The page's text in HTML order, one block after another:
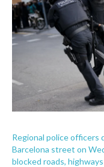
Regional police officers
Barcelona street on
blocked roads,